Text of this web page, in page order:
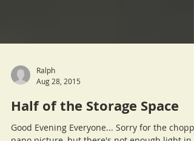
Ralph
Aug 28, 2015